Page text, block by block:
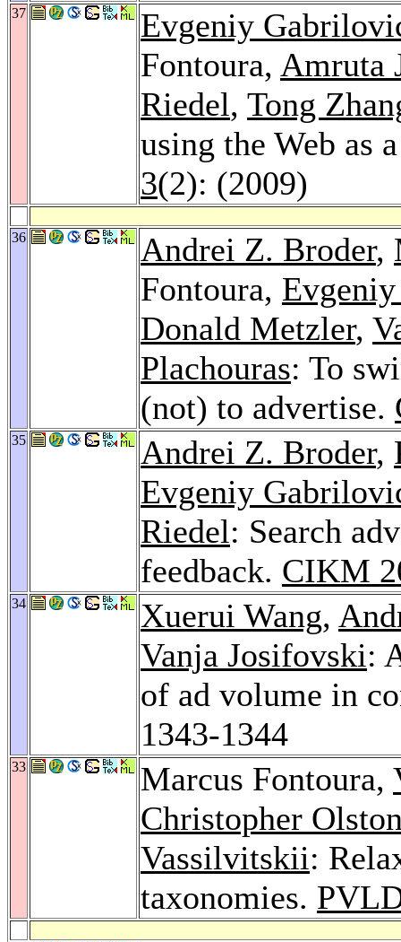
37
Evgeniy
Fontoura, Amruta
Riedel, Tong
using the Web as
3(2): (2009)
36 Andrei Z. Broder,
Fontoura,
Donald Metzler,
Plachouras: To
(not) to advertise.
35 Andrei Z. Broder,
Evgeniy
Riedel: Search
feedback. CIKM
34 Xuerui Wang,
Vanja Josifovski:
of ad volume in
1343-1344
33 Marcus Fontoura,
Christopher
Vassilvitskii:
taxonomies.